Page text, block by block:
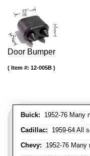
Door Bumper
Buick: 1952-76 Many
Cadillac: 1959-64 All
Chevy: 1952-76 Many
Item #: 12-005B